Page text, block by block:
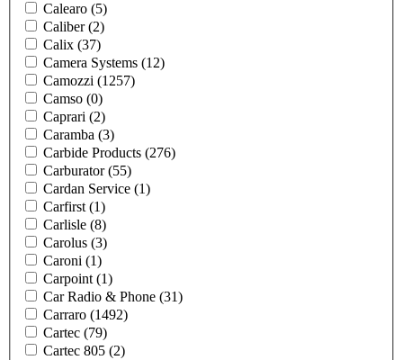
Calearo (5)
Caliber(2)
Calix (37)
Camera Systems (12)
Camozzi (1257)
Camso (0)
Caprari (2)
Caramba (3)
Carbide Products (276)
Carburator(55)
Cardan Service (1)
Carfirst (1)
Carlisle (8)
Carolus (3)
Caroni (1)
Carpoint (1)
Car Radio & Phone (31)
Carraro (1492)
Cartec (79)
Cartec 805 (2)